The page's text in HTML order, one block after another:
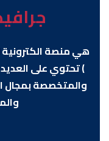
هي منصة الكترونية
) تحتوي على
والمتخصصة بمجال